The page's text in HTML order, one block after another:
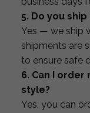
5. Do you
Yes — we ship
shipments are
to ensure safe
6. Can I
style?
Yes, you can